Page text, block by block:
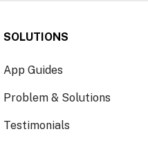
SOLUTIONS
App Guides
Problem & Solutions
Testimonials